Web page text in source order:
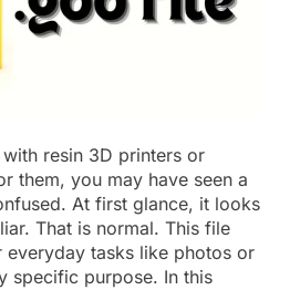
resin 3D printers or
them, you may have seen a
At first glance, it looks
That is normal. This file
tasks like photos or
specific purpose. In this